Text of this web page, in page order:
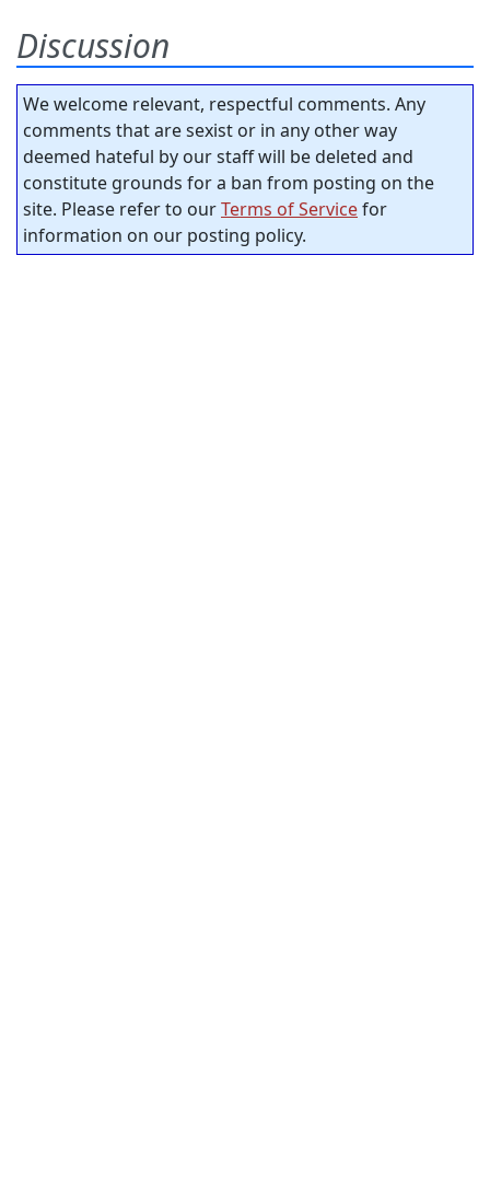
Discussion
We welcome relevant, respectful comments. Any
comments that are sexist or in any other way
deemed hateful by our staff will be deleted and
constitute grounds for a ban from posting on the
site. Please refer to ourTerms of Servicefor
information on our posting policy.